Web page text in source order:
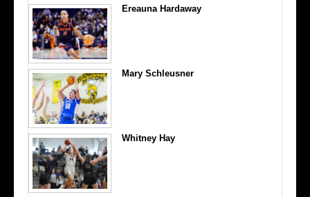
Ereauna Hardaway
Mary Schleusner
Whitney Hay